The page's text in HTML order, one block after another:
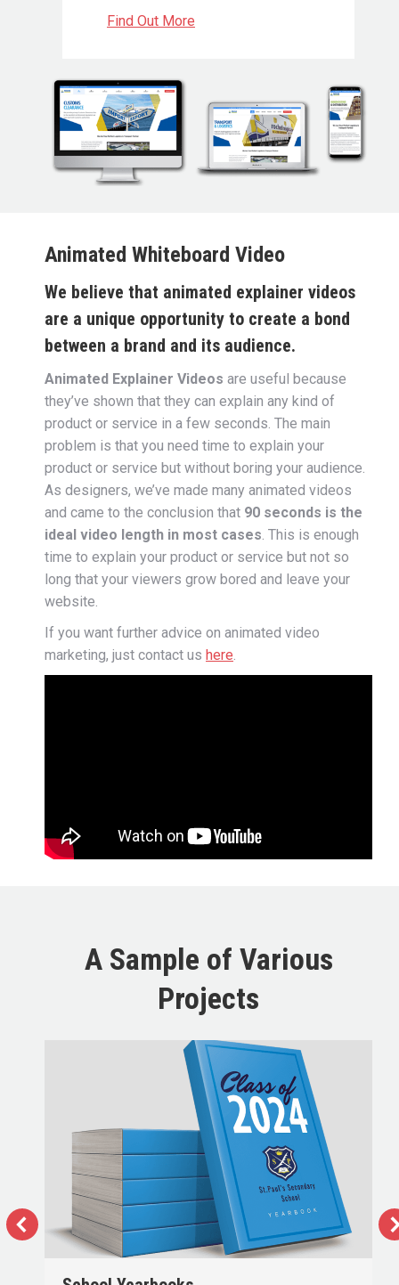
Find Out More
Animated Whiteboard Video
We believe that animated explainer videos
are a unique opportunity to create a bond
between a brand and its audience.
Animated Explainer Videos are useful because
they’ve shown that they can explain any kind of
product or service in a few seconds. The main
problem is that you need time to explain your
product or service but without boring your audience.
As designers, we’ve made many animated videos
and came to the conclusion that 90 seconds is the
ideal video length in most cases. This is enough
time to explain your product or service but not so
long that your viewers grow bored and leave your
website.
If you want further advice on animated video
marketing, just contact us here.
A Sample of Various
Projects